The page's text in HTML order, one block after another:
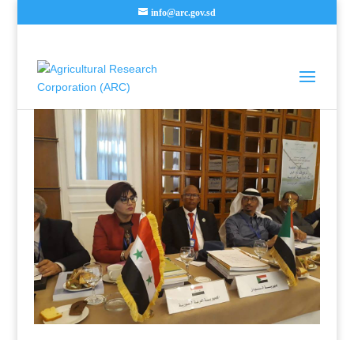
info@arc.gov.sd